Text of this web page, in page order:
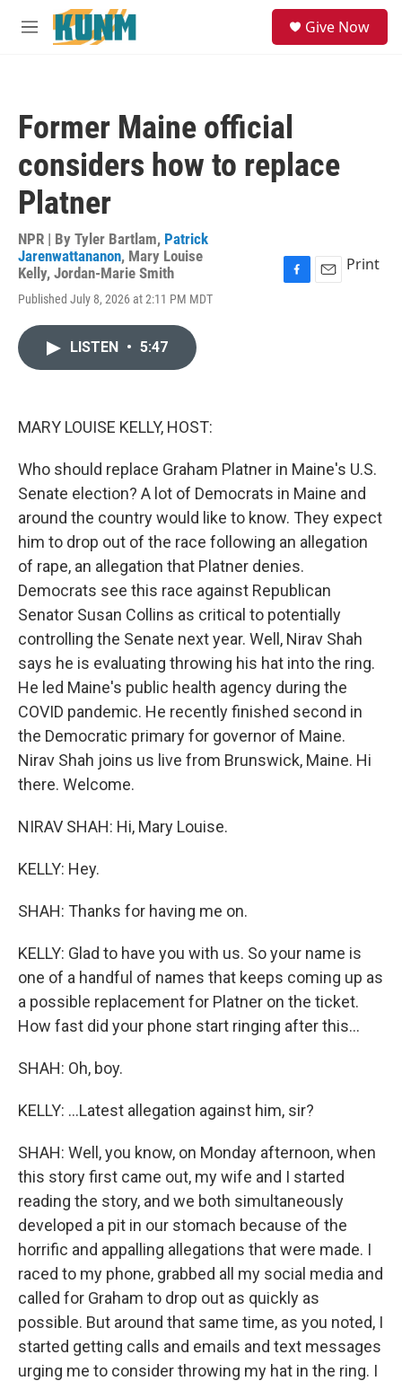
Skip to main content
M
Give Now
Former Maine official
considers how to replace
Platner
NPR | By Tyler Bartlam, Patrick
Jarenwattananon, Mary Louise
Kelly, Jordan-Marie Smith
Published July 8, 2026 at 2:11 PM MDT
F
E
Print
LISTEN • 5:47
MARY LOUISE KELLY, HOST:
Who should replace Graham Platner in Maine's U.S.
Senate election? A lot of Democrats in Maine and
around the country would like to know. They expect
him to drop out of the race following an allegation
of rape, an allegation that Platner denies.
Democrats see this race against Republican
Senator Susan Collins as critical to potentially
controlling the Senate next year. Well, Nirav Shah
says he is evaluating throwing his hat into the ring.
He led Maine's public health agency during the
COVID pandemic. He recently finished second in
the Democratic primary for governor of Maine.
Nirav Shah joins us live from Brunswick, Maine. Hi
there. Welcome.
NIRAV SHAH: Hi, Mary Louise.
KELLY: Hey.
SHAH: Thanks for having me on.
KELLY: Glad to have you with us. So your name is
one of a handful of names that keeps coming up as
a possible replacement for Platner on the ticket.
How fast did your phone start ringing after this...
SHAH: Oh, boy.
KELLY: ...Latest allegation against him, sir?
SHAH: Well, you know, on Monday afternoon, when
this story first came out, my wife and I started
reading the story, and we both simultaneously
developed a pit in our stomach because of the
horrific and appalling allegations that were made. I
raced to my phone, grabbed all my social media and
called for Graham to drop out as quickly as
possible. But around that same time, as you noted, I
started getting calls and emails and text messages
urging me to consider throwing my hat in the ring. I